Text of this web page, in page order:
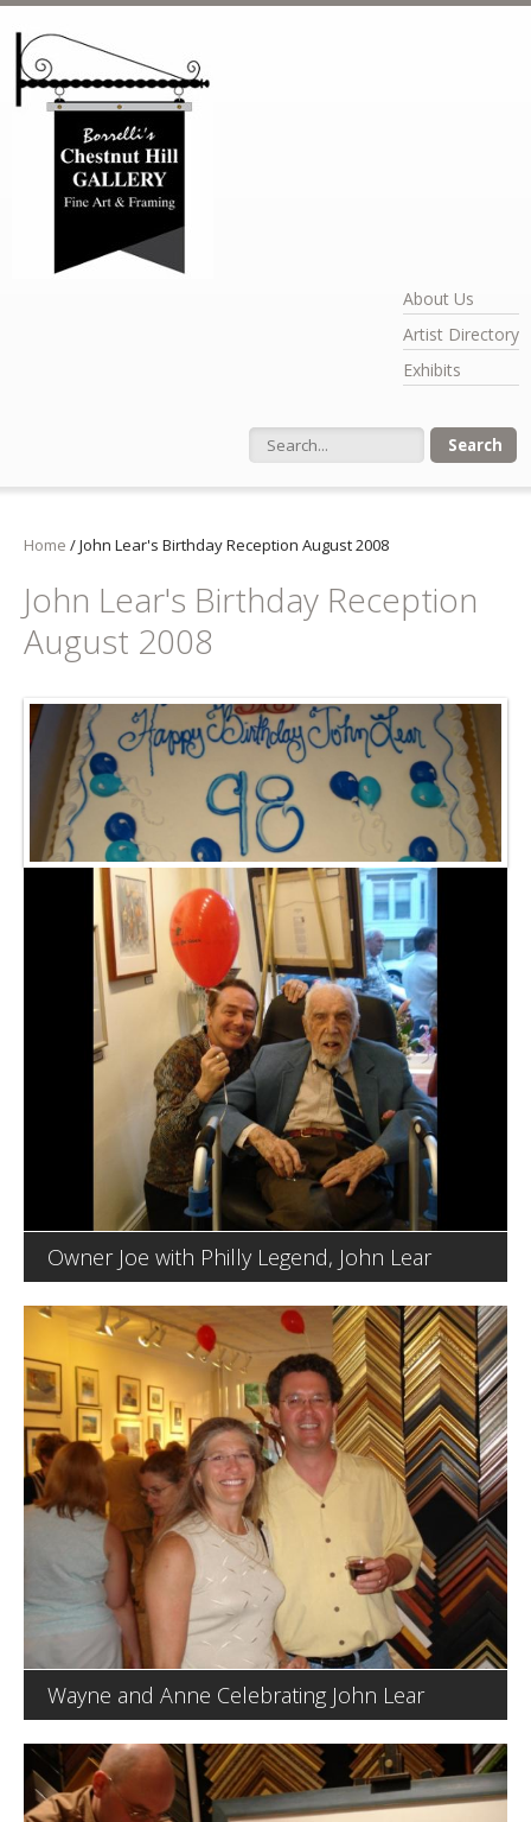
About Us
Artist Directory
Exhibits
Search form
Home /John Lear's Birthday Reception August 2008
John Lear's Birthday Reception
August 2008
Owner Joe with Philly Legend, John Lear
Wayne and Anne Celebrating John Lear